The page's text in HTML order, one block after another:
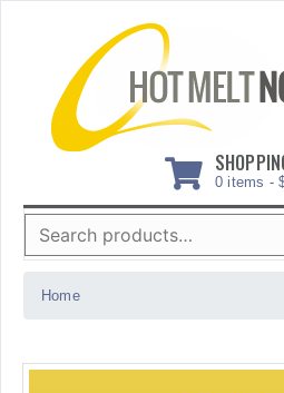
0 items -
Search
for:
Home